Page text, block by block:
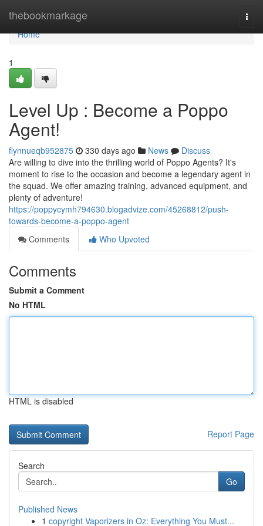
thebookmarkage
Home
Home
1
Level Up : Become a Poppo
Agent!
flynnueqb952875 330 days ago News
Discuss
Are willing to dive into the thrilling world of Poppo Agents? It's
moment to rise to the occasion and become a legendary agent in
the squad. We offer amazing training, advanced equipment, and
plenty of adventure!
https://poppycymh794630.blogadvize.com/45268812/push-
towards-become-a-poppo-agent
Comments
Who Upvoted
Comments
Submit a Comment
No HTML
HTML is disabled
Report Page
Search
Go
Published News
1 copyright Vaporizers in Oz: Everything You Must...